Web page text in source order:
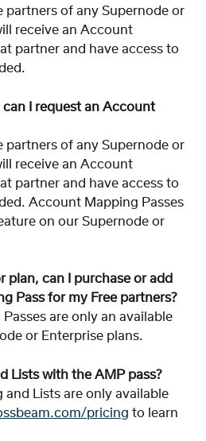
partners of any Supernode or
receive an Account
partner and have access to
can I request an Account
partners of any Supernode or
receive an Account
partner and have access to
Account Mapping Passes
on our Supernode or
plan, can I purchase or add
Pass for my Free partners?
are only an available
or Enterprise plans.
Lists with the AMP pass?
and Lists are only available
pricing to learn